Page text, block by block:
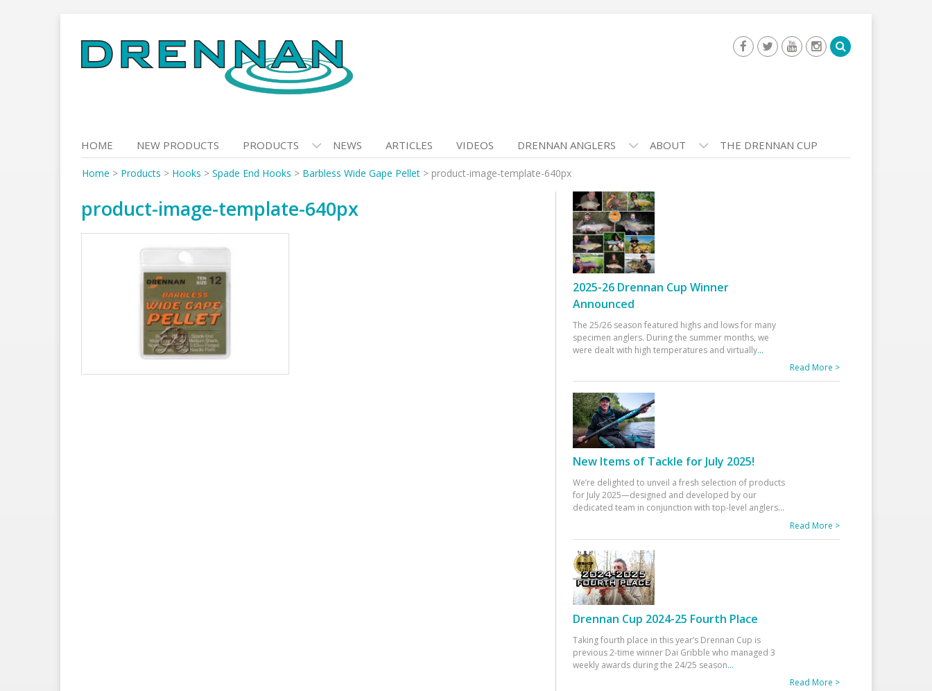
to
content
HOME NEW PRODUCTS PRODUCTS NEWS ARTICLES VIDEOS DRENNAN ANGLERS ABOUT THE DRENNAN CUP
Home > Products > Hooks > Spade End Hooks > Barbless Wide Gape Pellet > product-image-template-640px
product-image-template-640px
2025-26 Drennan Cup Winner
Announced
The 25/26 season featured highs and lows for many
specimen anglers. During the summer months, we
were dealt with high temperatures and virtually...
Read More >
New Items of Tackle for July 2025!
We’re delighted to unveil a fresh selection of products
for July 2025—designed and developed by our
dedicated team in conjunction with top-level anglers...
Read More >
Drennan Cup 2024-25 Fourth Place
Taking fourth place in this year’s Drennan Cup is
previous 2-time winner Dai Gribble who managed 3
weekly awards during the 24/25 season...
Read More >